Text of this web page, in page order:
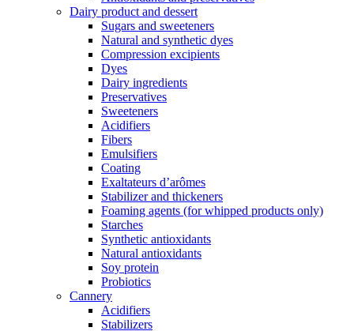
Dairy product and dessert
Sugars and sweeteners
Natural and synthetic dyes
Compression excipients
Dyes
Dairy ingredients
Preservatives
Sweeteners
Acidifiers
Fibers
Emulsifiers
Coating
Exaltateurs d’arômes
Stabilizer and thickeners
Foaming agents (for whipped products only)
Starches
Synthetic antioxidants
Natural antioxidants
Soy protein
Probiotics
Cannery
Acidifiers
Stabilizers